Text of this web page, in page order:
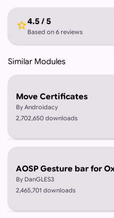
star4.5 / 5
Based on 6 reviews
Similar Modules
Move Certificates
By Androidacy
2,702,650 downloads
AOSP Gesture bar for
By DanGLES3
2,465,701 downloads